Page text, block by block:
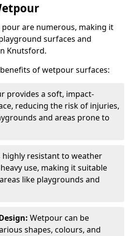
are numerous, making it
surfaces and
Knutsford.
of wetpour surfaces:
provides a soft, impact-
reducing the risk of injuries,
and areas prone to
highly resistant to weather
use, making it suitable
like playgrounds and
Wetpour can be
shapes, colours, and